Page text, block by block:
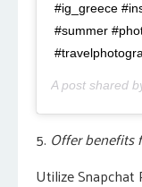
#ig_greece
#summer
A post shared
5. Offer benefits
Utilize Snapchat